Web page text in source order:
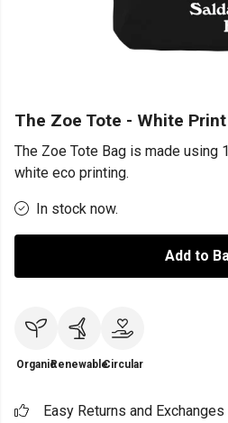
The Zoe Tote - White Print
The Zoe Tote Bag is made using
white eco printing.
In stock now.
Add to
OrganicRenewableCircular
Easy Returns and Exchanges